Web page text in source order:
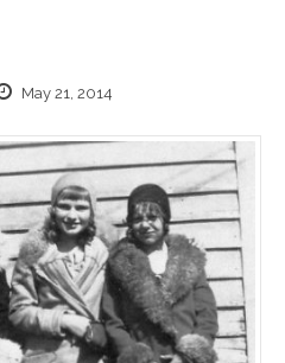
May 21, 2014